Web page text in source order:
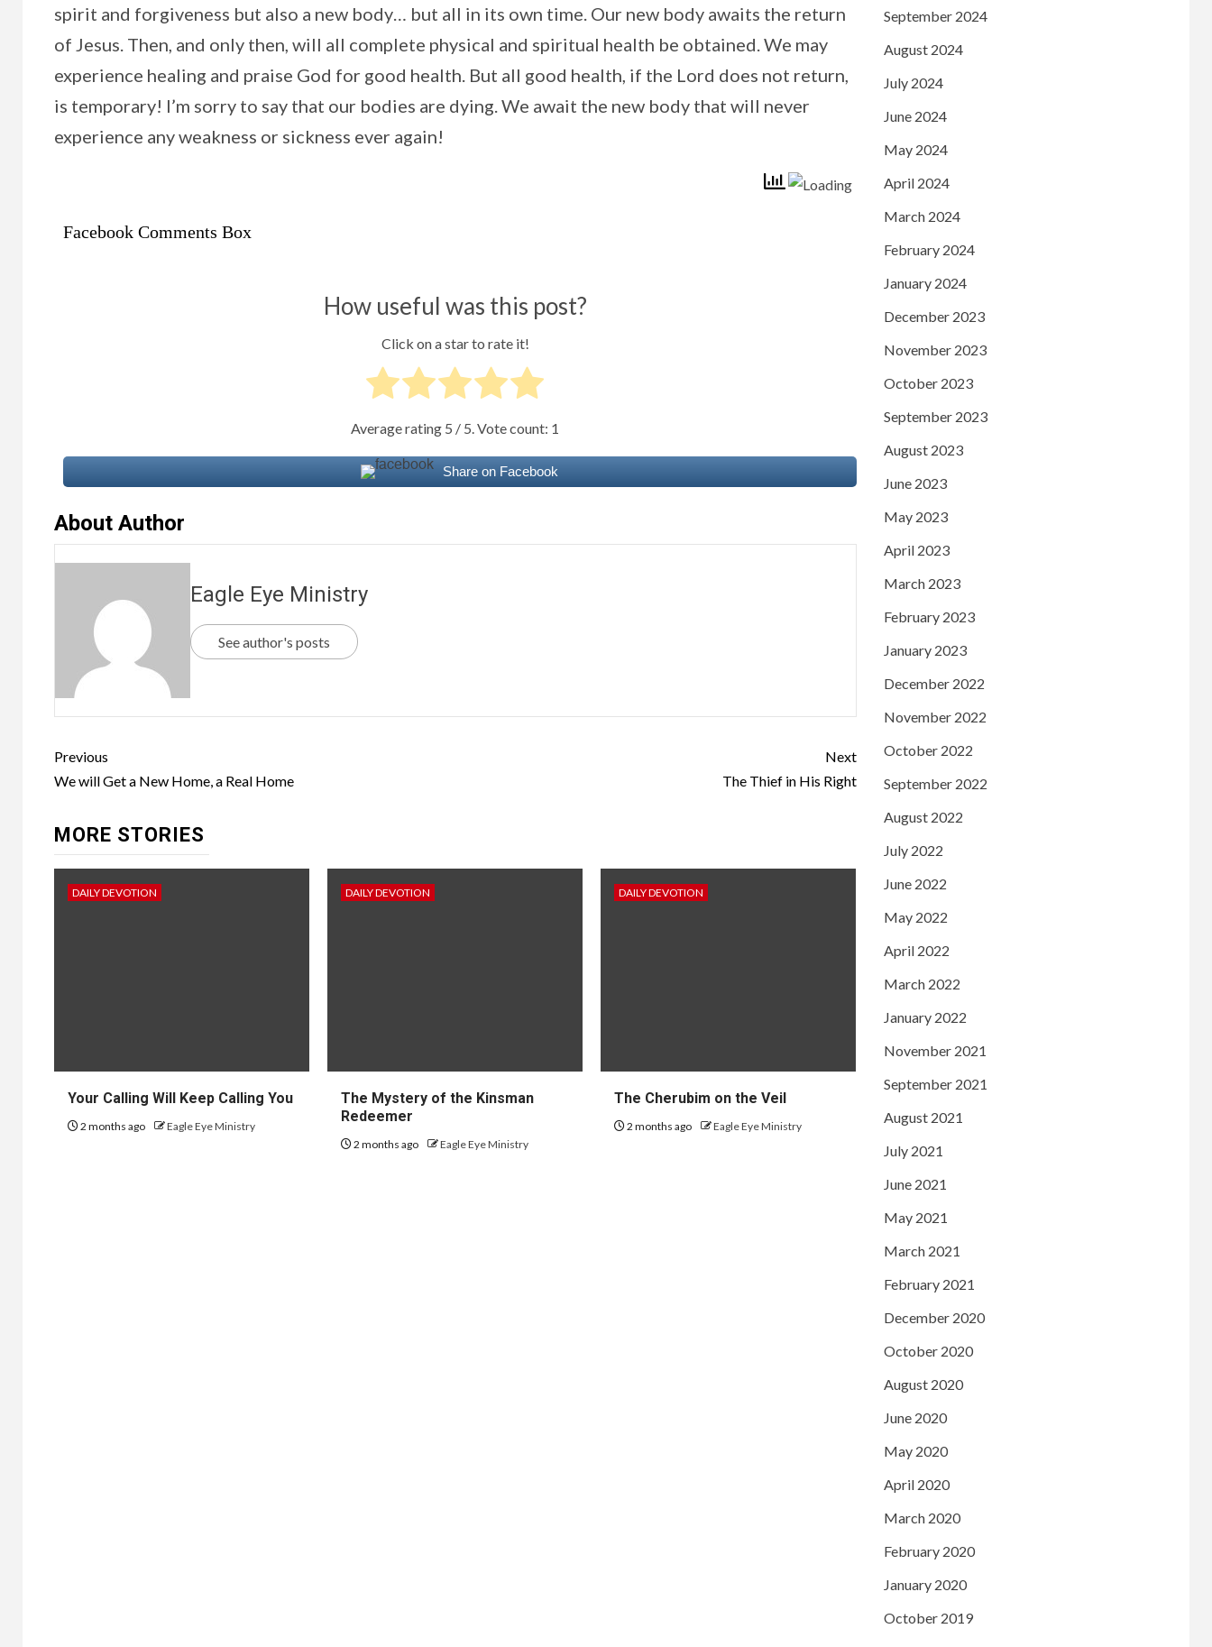
spirit and forgiveness but also a new body… but all in its own time. Our new body awaits the return
of Jesus. Then, and only then, will all complete physical and spiritual health be obtained. We may
experience healing and praise God for good health. But all good health, if the Lord does not return,
is temporary! I’m sorry to say that our bodies are dying. We await the new body that will never
experience any weakness or sickness ever again!
Facebook Comments Box
How useful was this post?
Click on a star to rate it!
Average rating 5 / 5. Vote count: 1
Share on Facebook
About Author
Eagle Eye Ministry
See author's posts
Previous
We will Get a New Home, a Real Home
Next
The Thief in His Right
MORE STORIES
DAILY DEVOTION
Your Calling Will Keep Calling You
2 months ago Eagle Eye Ministry
DAILY DEVOTION
The Mystery of the Kinsman
Redeemer
2 months ago Eagle Eye Ministry
DAILY DEVOTION
The Cherubim on the Veil
2 months ago Eagle Eye Ministry
September 2024
August 2024
July 2024
June 2024
May 2024
April 2024
March 2024
February 2024
January 2024
December 2023
November 2023
October 2023
September 2023
August 2023
June 2023
May 2023
April 2023
March 2023
February 2023
January 2023
December 2022
November 2022
October 2022
September 2022
August 2022
July 2022
June 2022
May 2022
April 2022
March 2022
January 2022
November 2021
September 2021
August 2021
July 2021
June 2021
May 2021
March 2021
February 2021
December 2020
October 2020
August 2020
June 2020
May 2020
April 2020
March 2020
February 2020
January 2020
October 2019